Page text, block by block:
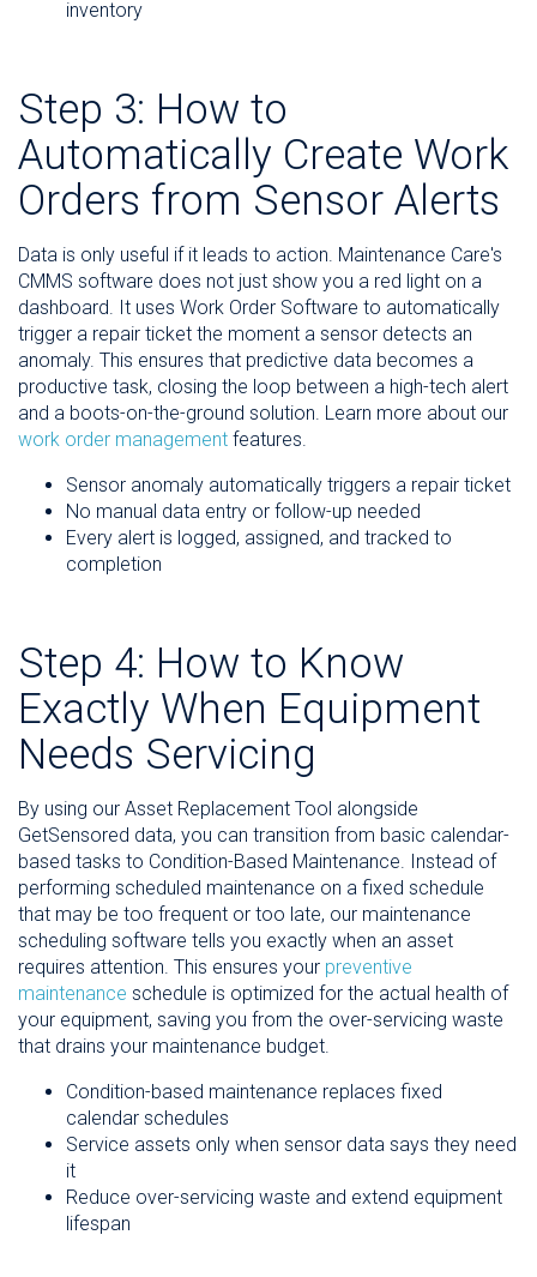
inventory
Step 3: How to
Automatically Create Work
Orders from Sensor Alerts
Data is only useful if it leads to action. Maintenance Care's
CMMS software does not just show you a red light on a
dashboard. It uses Work Order Software to automatically
trigger a repair ticket the moment a sensor detects an
anomaly. This ensures that predictive data becomes a
productive task, closing the loop between a high-tech alert
and a boots-on-the-ground solution. Learn more about our
work order management features.
Sensor anomaly automatically triggers a repair ticket
No manual data entry or follow-up needed
Every alert is logged, assigned, and tracked to
completion
Step 4: How to Know
Exactly When Equipment
Needs Servicing
By using our Asset Replacement Tool alongside
GetSensored data, you can transition from basic calendar-
based tasks to Condition-Based Maintenance. Instead of
performing scheduled maintenance on a fixed schedule
that may be too frequent or too late, our maintenance
scheduling software tells you exactly when an asset
requires attention. This ensures your preventive
maintenance schedule is optimized for the actual health of
your equipment, saving you from the over-servicing waste
that drains your maintenance budget.
Condition-based maintenance replaces fixed
calendar schedules
Service assets only when sensor data says they need
it
Reduce over-servicing waste and extend equipment
lifespan